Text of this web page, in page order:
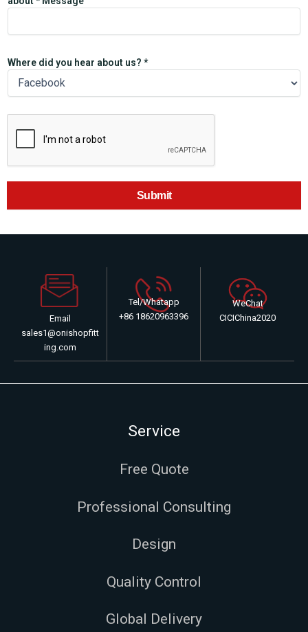
Where did you hear about us? *
Submit
Email
sales1@onishopfitt
ing.com
Tel/Whatapp
+86 18620963396
WeChat
CICIChina2020
Service
Free Quote
Professional Consulting
Design
Quality Control
Global Delivery